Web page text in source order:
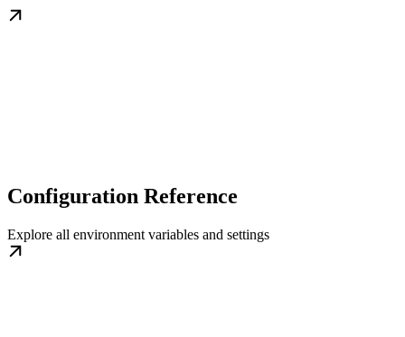
Configuration Reference
Explore all environment variables and settings